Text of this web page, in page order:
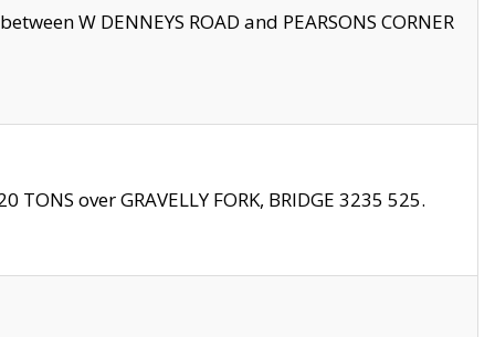
W DENNEYS ROAD and PEARSONS CORNER
over GRAVELLY FORK, BRIDGE 3235 525.